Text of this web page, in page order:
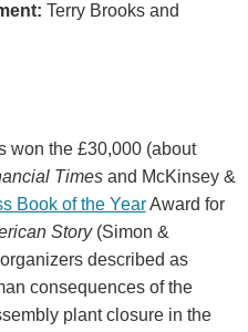
Terry Brooks and
won the £30,000 (about
Timesand McKinsey &
Book of the YearAward for
Story(Simon &
described as
consequences of the
plant closure in the